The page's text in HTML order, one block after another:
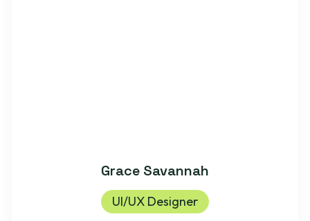
Grace Savannah
UI/UX Designer